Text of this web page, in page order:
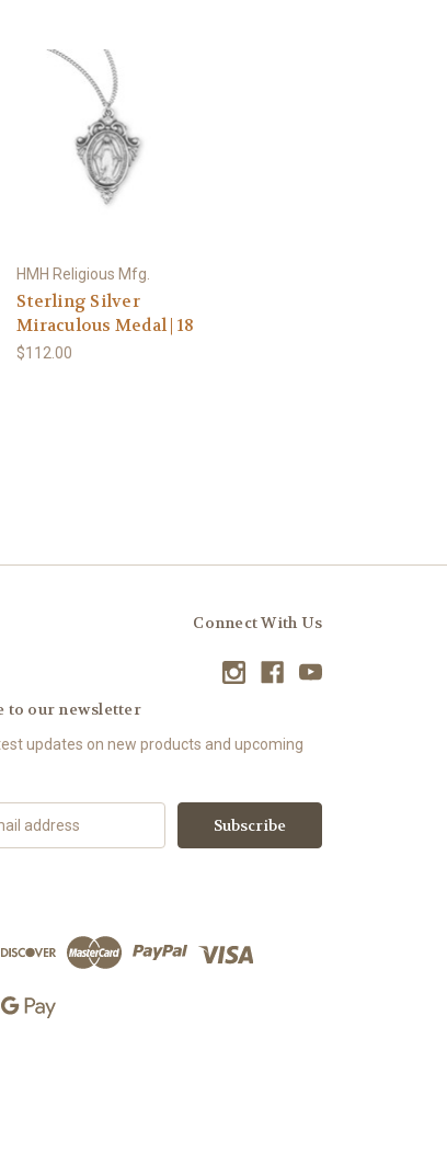
HMH Religious Mfg.
Sterling Silver
Miraculous Medal | 18
$112.00
Connect With Us
to our newsletter
updates on new products and upcoming